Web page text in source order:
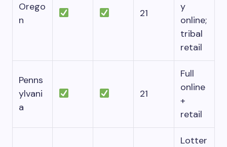
Orego
n
21
y
online;
tribal
retail
Penns
ylvani
a
21
Full
online
+
retail
Lotter